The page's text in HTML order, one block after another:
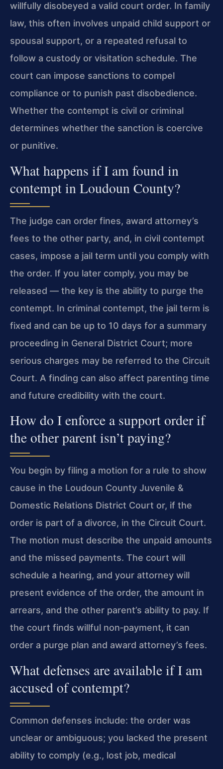
willfully disobeyed a valid court order. In family
law, this often involves unpaid child support or
spousal support, or a repeated refusal to
follow a custody or visitation schedule. The
court can impose sanctions to compel
compliance or to punish past disobedience.
Whether the contempt is civil or criminal
determines whether the sanction is coercive
or punitive.
What happens if I am found in
contempt in Loudoun County?
The judge can order fines, award attorney’s
fees to the other party, and, in civil contempt
cases, impose a jail term until you comply with
the order. If you later comply, you may be
released — the key is the ability to purge the
contempt. In criminal contempt, the jail term is
fixed and can be up to 10 days for a summary
proceeding in General District Court; more
serious charges may be referred to the Circuit
Court. A finding can also affect parenting time
and future credibility with the court.
How do I enforce a support order if
the other parent isn’t paying?
You begin by filing a motion for a rule to show
cause in the Loudoun County Juvenile &
Domestic Relations District Court or, if the
order is part of a divorce, in the Circuit Court.
The motion must describe the unpaid amounts
and the missed payments. The court will
schedule a hearing, and your attorney will
present evidence of the order, the amount in
arrears, and the other parent’s ability to pay. If
the court finds willful non‑payment, it can
order a purge plan and award attorney’s fees.
What defenses are available if I am
accused of contempt?
Common defenses include: the order was
unclear or ambiguous; you lacked the present
ability to comply (e.g., lost job, medical